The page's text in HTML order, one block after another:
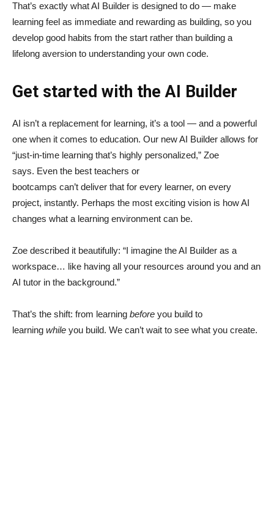
That’s exactly what AI Builder is designed to do — make
learning feel as immediate and rewarding as building, so you
develop good habits from the start rather than building a
lifelong aversion to understanding your own code.
Get started with the AI Builder
AI isn’t a replacement for learning, it’s a tool — and a powerful
one when it comes to education. Our new AI Builder allows for
“just‑in‑time learning that’s highly personalized,” Zoe
says. Even the best teachers or
bootcamps can’t deliver that for every learner, on every
project, instantly. Perhaps the most exciting vision is how AI
changes what a learning environment can be.
Zoe described it beautifully: “I imagine the AI Builder as a
workspace… like having all your resources around you and an
AI tutor in the background.”
That’s the shift: from learning before you build to
learning while you build. We can’t wait to see what you create.